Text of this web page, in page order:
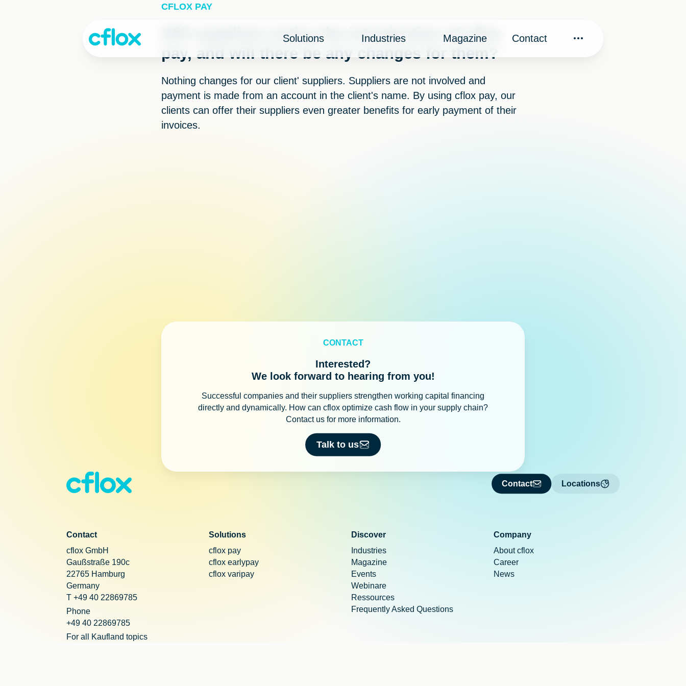
Solutions Industries Magazine Contact
CFLOX PAY
Will suppliers notice the introduction of cflox
pay, and will there be any changes for them?
Nothing changes for our client' suppliers. Suppliers are not involved and
payment is made from an account in the client's name. By using cflox pay, our
clients can offer their suppliers even greater benefits for early payment of their
invoices.
CONTACT
Interested?
We look forward to hearing from you!
Successful companies and their suppliers strengthen working capital financing
directly and dynamically. How can cflox optimize cash flow in your supply chain?
Contact us for more information.
Talk to us
Contact Locations
Contact
cflox GmbH
Gaußstraße 190c
22765 Hamburg
Germany
T +49 40 22869785
Phone
+49 40 22869785
For all Kaufland topics
Solutions
cflox pay
cflox earlypay
cflox varipay
Discover
Industries
Magazine
Events
Webinare
Ressources
Frequently Asked Questions
Company
About cflox
Career
News